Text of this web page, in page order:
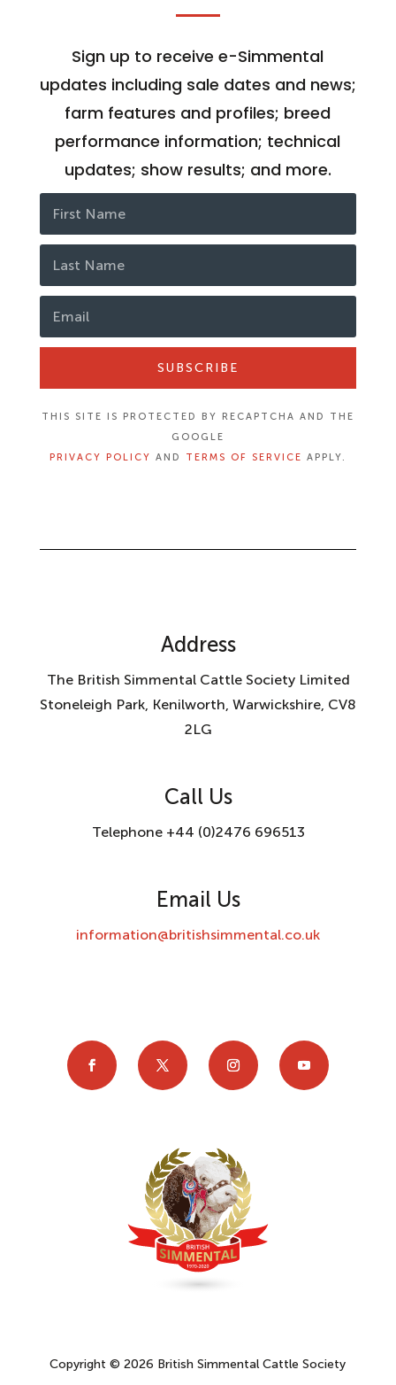
Sign up to receive e-Simmental
updates including sale dates and news;
farm features and profiles; breed
performance information; technical
updates; show results; and more.
SUBSCRIBE
THIS SITE IS PROTECTED BY RECAPTCHA AND THE
GOOGLE
PRIVACY POLICY AND TERMS OF SERVICE APPLY.
Address
The British Simmental Cattle Society Limited
Stoneleigh Park, Kenilworth, Warwickshire, CV8
2LG
Call Us
Telephone +44 (0)2476 696513
Email Us
information@britishsimmental.co.uk
Copyright © 2026 British Simmental Cattle Society